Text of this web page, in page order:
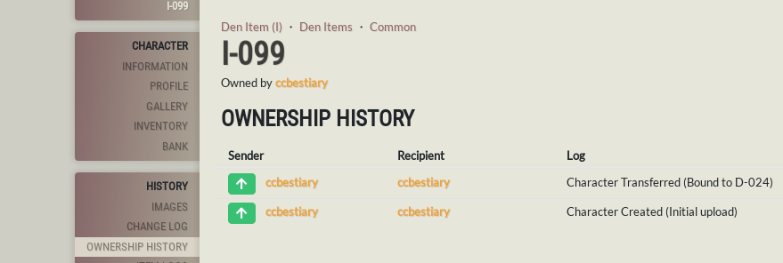
I-099
CHARACTER
INFORMATION
PROFILE
GALLERY
INVENTORY
BANK
HISTORY
IMAGES
CHANGE LOG
OWNERSHIP HISTORY
Den Item (I) ・ Den Items ・ Common
I-099
Owned byccbestiary
OWNERSHIP HISTORY
Sender Recipient Log
ccbestiary
ccbestiary Character Transferred (Bound to D-024)
ccbestiary ccbestiary Character Created (Initial upload)